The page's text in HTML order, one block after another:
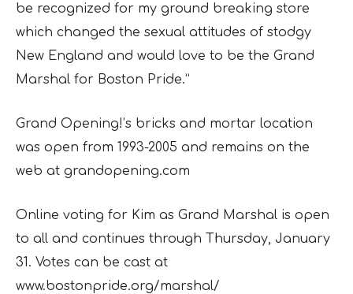
be recognized for my ground breaking store
which changed the sexual attitudes of stodgy
New England and would love to be the Grand
Marshal for Boston Pride.”
Grand Opening!’s bricks and mortar location
was open from 1993-2005 and remains on the
web at grandopening.com
Online voting for Kim as Grand Marshal is open
to all and continues through Thursday, January
31. Votes can be cast at
www.bostonpride.org/marshal/